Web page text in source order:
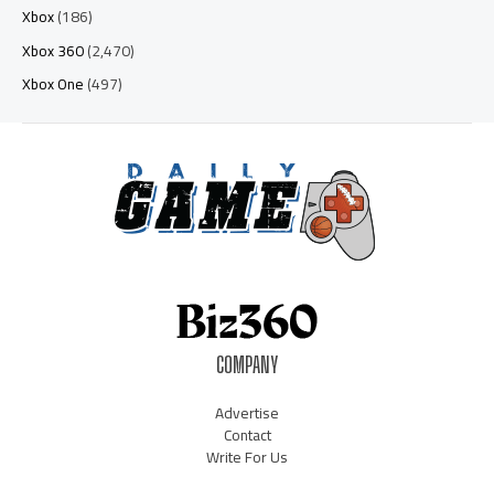
Xbox(186)
Xbox 360(2,470)
Xbox One(497)
COMPANY
Advertise
Contact
Write For Us